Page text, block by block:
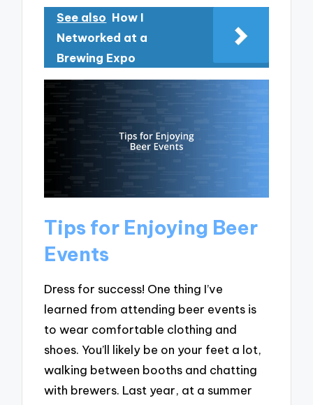
See also How I
Networked at a
Brewing Expo
Tips for Enjoying Beer
Events
Dress for success! One thing I’ve
learned from attending beer events is
to wear comfortable clothing and
shoes. You’ll likely be on your feet a lot,
walking between booths and chatting
with brewers. Last year, at a summer